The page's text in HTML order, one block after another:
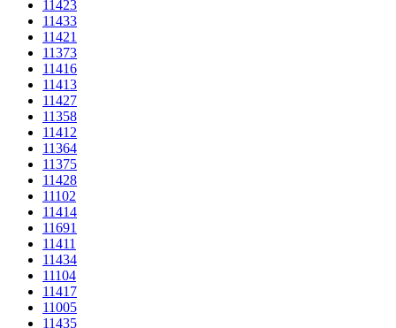
11423
11433
11421
11373
11416
11413
11427
11358
11412
11364
11375
11428
11102
11414
11691
11411
11434
11104
11417
11005
11435